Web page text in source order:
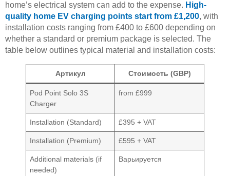
home’s electrical system can add to the expense. High-
quality home EV charging points start from £1,200, with
installation costs ranging from £400 to £600 depending on
whether a standard or premium package is selected. The
table below outlines typical material and installation costs:
Артикул Стоимость (GBP)
Pod Point Solo 3S
Charger
from £999
Installation (Standard) £395 + VAT
Installation (Premium) £595 + VAT
Additional materials (if
needed)
Варьируется